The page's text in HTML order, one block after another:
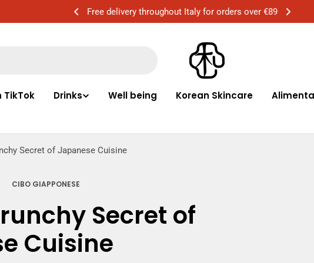
Free delivery in Milan for orders over €50
TikTok Drinks Well being Korean Skincare
Secret of Japanese Cuisine
CIBO GIAPPONESE
Secret of
Cuisine